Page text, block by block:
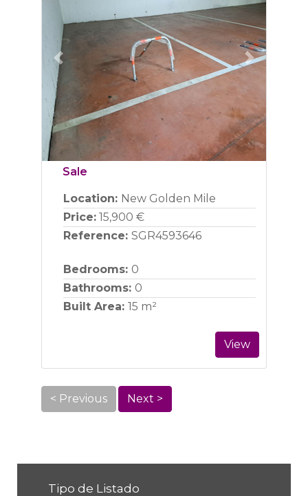
Previous Next
Sale
Location: New Golden Mile
Price:15,900 €
Reference: SGR4593646
Bedrooms: 0
Bathrooms: 0
Built Area: 15 m²
View
< Previous Next >
Tipo de Listado